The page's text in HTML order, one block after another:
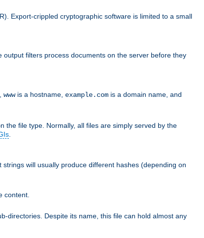
Export-crippled cryptographic software is limited to a small
filters process documents on the server before they
wwwis a hostname, example.com is a domain name, and
the file type. Normally, all files are simply served by the
will usually produce different hashes (depending on
content.
directories. Despite its name, this file can hold almost any